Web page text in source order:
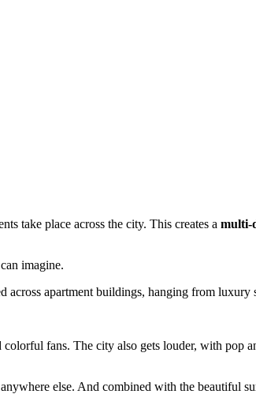
take place across the city. This creates a multi-
imagine.
across apartment buildings, hanging from
fans. The city also gets louder, with pop
else. And combined with the beautiful